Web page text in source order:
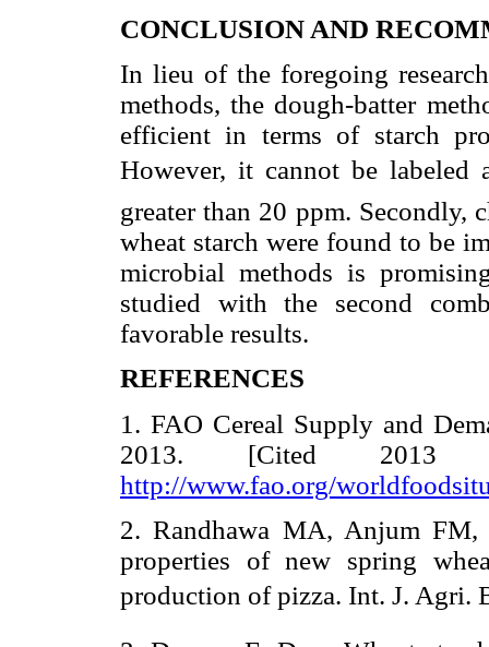
CONCLUSION AND
In lieu of the foregoing
methods, the dough-batter
efficient in terms of starch
However, it cannot be labeled
greater than 20 ppm. Secondly,
wheat starch were found to be
microbial methods is
studied with the second
favorable results.
REFERENCES
1. FAO Cereal Supply and
2013. [Cited 2013
http://www.fao.org/
2. Randhawa MA, Anjum
properties of new spring
production of pizza. Int. J. Agri.